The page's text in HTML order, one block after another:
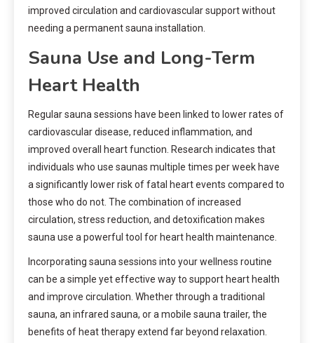
improved circulation and cardiovascular support without
needing a permanent sauna installation.
Sauna Use and Long-Term
Heart Health
Regular sauna sessions have been linked to lower rates of
cardiovascular disease, reduced inflammation, and
improved overall heart function. Research indicates that
individuals who use saunas multiple times per week have
a significantly lower risk of fatal heart events compared to
those who do not. The combination of increased
circulation, stress reduction, and detoxification makes
sauna use a powerful tool for heart health maintenance.
Incorporating sauna sessions into your wellness routine
can be a simple yet effective way to support heart health
and improve circulation. Whether through a traditional
sauna, an infrared sauna, or a mobile sauna trailer, the
benefits of heat therapy extend far beyond relaxation.